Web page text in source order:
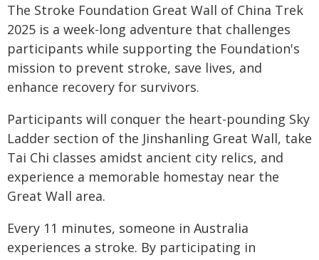
The Stroke Foundation Great Wall of China Trek
2025 is a week-long adventure that challenges
participants while supporting the Foundation's
mission to prevent stroke, save lives, and
enhance recovery for survivors.
Participants will conquer the heart-pounding Sky
Ladder section of the Jinshanling Great Wall, take
Tai Chi classes amidst ancient city relics, and
experience a memorable homestay near the
Great Wall area.
Every 11 minutes, someone in Australia
experiences a stroke. By participating in